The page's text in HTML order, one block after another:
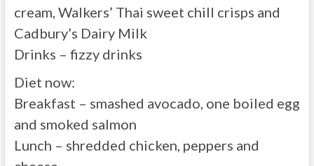
cream, Walkers’ Thai sweet chill crisps and
Cadbury’s Dairy Milk
Drinks – fizzy drinks
Diet now:
Breakfast – smashed avocado, one boiled egg
and smoked salmon
Lunch – shredded chicken, peppers and